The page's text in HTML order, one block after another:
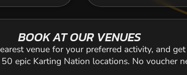
BOOK AT OUR VENUES
venue for your preferred activity, and
epic Karting Nation locations. No voucher